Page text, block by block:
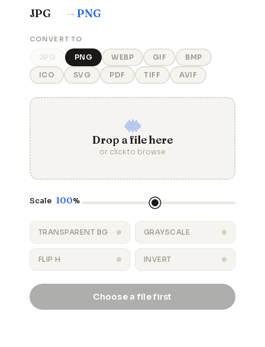
JPG →PNG
CONVERT TO
JPG PNG WEBP GIF
BMP
ICO
SVG PDF TIFF AVIF
Drop a file here
or click to browse
Scale 100%
TRANSPARENT BG GRAYSCALE
FLIP H INVERT
Choose a file first